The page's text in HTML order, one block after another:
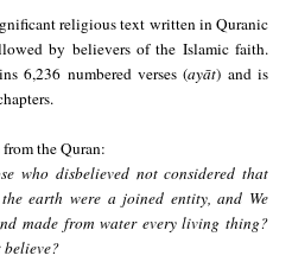
religious text written in Quranic
by believers of the Islamic faith.
6,236 numbered verses (ayāt) and is
the Quran:
who disbelieved not considered that
earth were a joined entity, and We
made from water every living thing?
believe?